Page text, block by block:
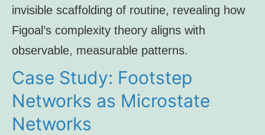
invisible scaffolding of routine, revealing how
Figoal’s complexity theory aligns with
observable, measurable patterns.
Case Study: Footstep
Networks as Microstate
Networks